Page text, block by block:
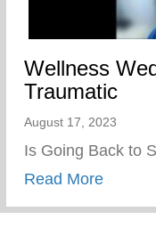
Wellness
Traumatic
August 17, 2023
Is Going Back to
Read Moreabout